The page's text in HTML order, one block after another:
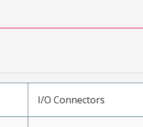
I/O Connectors